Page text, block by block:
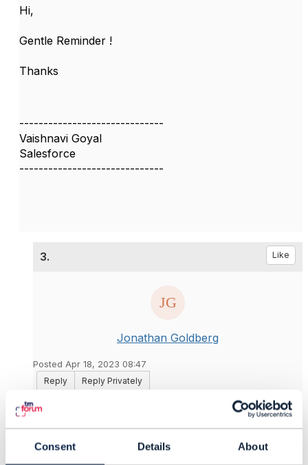
Consent Details About
Hi,
Gentle Reminder !
Thanks
------------------------------
Vaishnavi Goyal
Salesforce
------------------------------
3. Like
Jonathan Goldberg
Posted Apr 18, 2023 08:47
Reply
Reply Privately
Hi Vaishnavi
Are you sure that the CTK has tests for PATCH
feeling that they test POST, DELETE, and GET, but